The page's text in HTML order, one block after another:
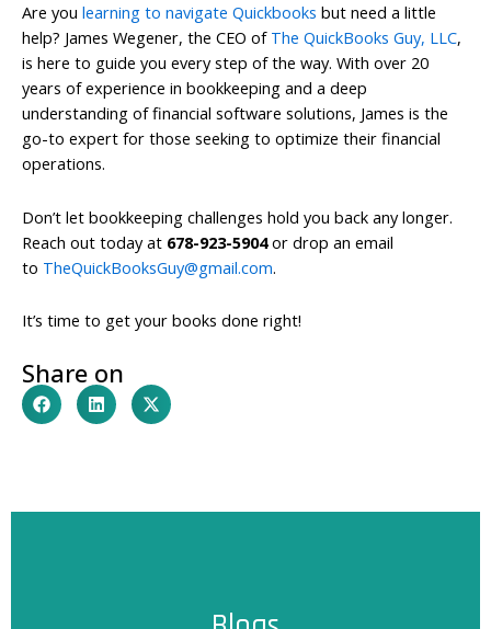
Are you learning to navigate Quickbooks but need a little
help? James Wegener, the CEO of The QuickBooks Guy, LLC,
is here to guide you every step of the way. With over 20
years of experience in bookkeeping and a deep
understanding of financial software solutions, James is the
go-to expert for those seeking to optimize their financial
operations.
Don’t let bookkeeping challenges hold you back any longer.
Reach out today at 678-923-5904or drop an email
to TheQuickBooksGuy@gmail.com.
It’s time to get your books done right!
Share on